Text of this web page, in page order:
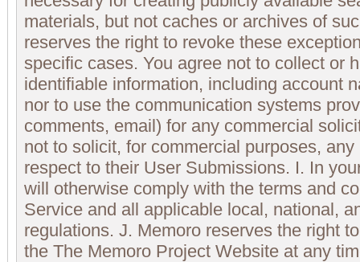
materials, but not caches or archives of
reserves the right to revoke these
specific cases. You agree not to collect or
identifiable information, including account
nor to use the communication systems
comments, email) for any commercial
not to solicit, for commercial purposes,
respect to their User Submissions. I. In
will otherwise comply with the terms and
Service and all applicable local, national,
regulations. J. Memoro reserves the right
the The Memoro Project Website at any